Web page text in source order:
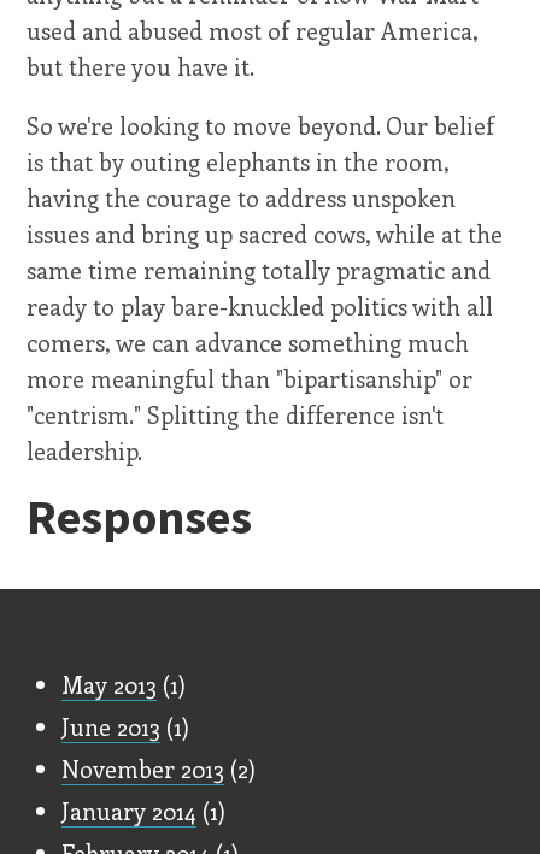
used and abused most of regular America,
but there you have it.
So we're looking to move beyond. Our belief
is that by outing elephants in the room,
having the courage to address unspoken
issues and bring up sacred cows, while at the
same time remaining totally pragmatic and
ready to play bare-knuckled politics with all
comers, we can advance something much
more meaningful than "bipartisanship" or
"centrism." Splitting the difference isn't
leadership.
Responses
May 2013 (1)
June 2013 (1)
November 2013 (2)
January 2014 (1)